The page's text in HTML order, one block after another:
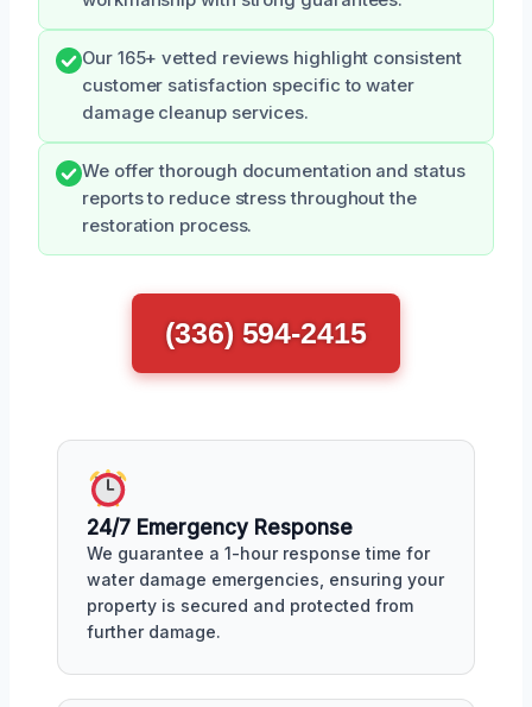
Our 165+ vetted reviews highlight consistent
customer satisfaction specific to water
damage cleanup services.
We offer thorough documentation and status
reports to reduce stress throughout the
restoration process.
(336) 594-2415
24/7 Emergency Response
We guarantee a 1-hour response time for
water damage emergencies, ensuring your
property is secured and protected from
further damage.